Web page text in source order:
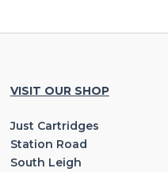
VISIT OUR SHOP
Just Cartridges
Station Road
South Leigh